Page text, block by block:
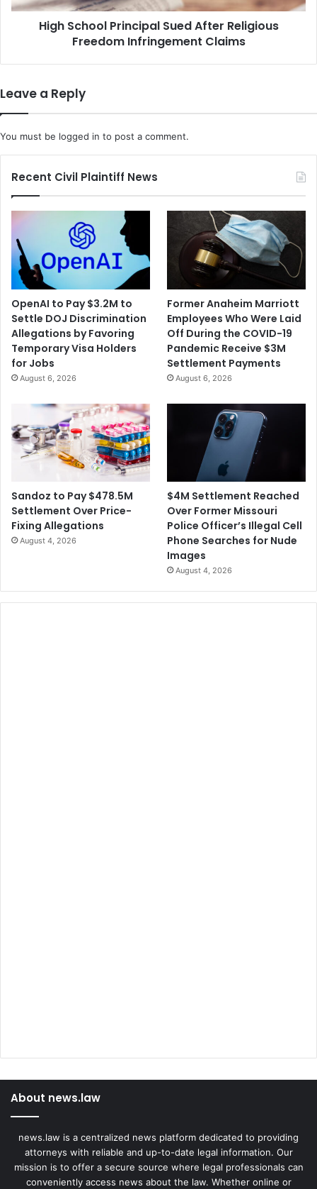
r
o
i
l
M
o
r
u
e
s
C
O
V
I
D
-
1
9
D
t
h
s
e
o
c
i
l
S
d
f
t
r
R
e
l
g
i
s
F
d
o
m
I
r
i
High School Principal Sued After Religious
Freedom Infringement Claims
Leave a Reply
You must be logged in to post a comment.
Recent Civil Plaintiff News
OpenAI to Pay $3.2M to
Settle DOJ Discrimination
Allegations by Favoring
Temporary Visa Holders
for Jobs
August 6, 2026
Former Anaheim Marriott
Employees Who Were Laid
Off During the COVID-19
Pandemic Receive $3M
Settlement Payments
August 6, 2026
Sandoz to Pay $478.5M
Settlement Over Price-
Fixing Allegations
August 4, 2026
$4M Settlement Reached
Over Former Missouri
Police Officer’s Illegal Cell
Phone Searches for Nude
Images
August 4, 2026
About news.law
news.law is a centralized news platform dedicated to providing
attorneys with reliable and up-to-date legal information. Our
mission is to offer a secure source where legal professionals can
conveniently access news about the law. Whether online or